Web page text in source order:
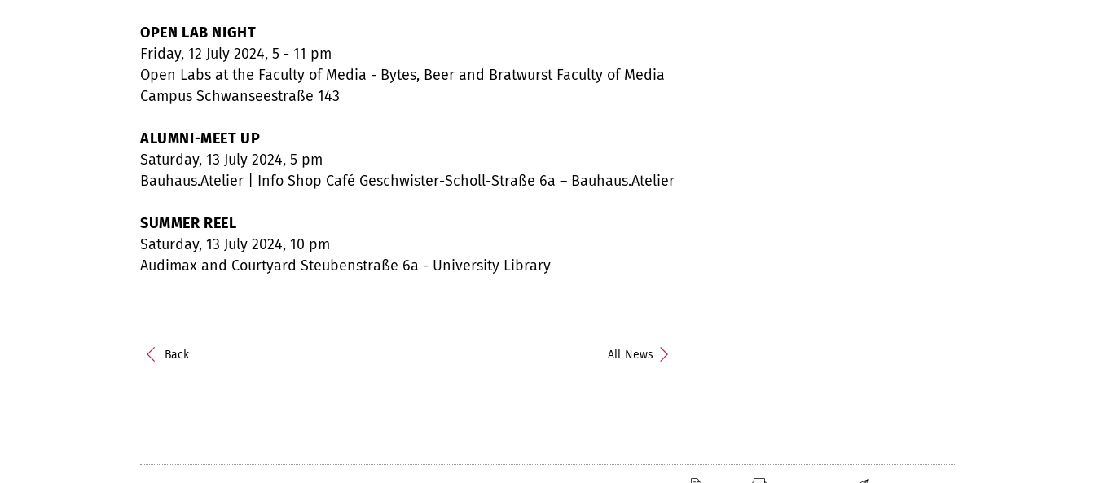
OPEN LAB NIGHT
Friday, 12 July 2024, 5 - 11 pm
Open Labs at the Faculty of Media - Bytes, Beer and Bratwurst Faculty of Media
Campus Schwanseestraße 143
ALUMNI-MEET UP
Saturday, 13 July 2024, 5 pm
Bauhaus.Atelier | Info Shop Café Geschwister-Scholl-Straße 6a – Bauhaus.Atelier
SUMMER REEL
Saturday, 13 July 2024, 10 pm
Audimax and Courtyard Steubenstraße 6a - University Library
Back All News